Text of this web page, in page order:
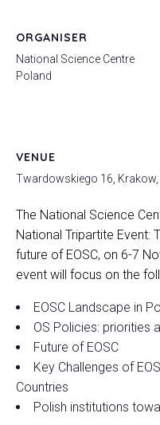
VENUE
Twardowskiego 16,
ORGANISER
National Science Centre
Poland
The National Science
National Tripartite Event:
future of EOSC, on 6-7
event will focus on the
EOSC Landscape in
OS Policies: priorities
Future of EOSC
Key Challenges of
Countries
Polish institutions